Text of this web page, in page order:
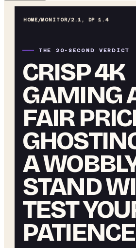
HOME/MONITOR/2.1, DP 1.4
THE 20-SECOND VERDICT
CRISP 4K
GAMING
FAIR
A
STAND
TEST
PATIENCE